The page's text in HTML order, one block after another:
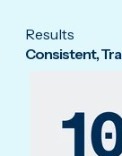
Results
Consistent,